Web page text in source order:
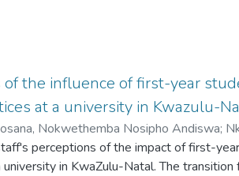
the influence of first-year
at a university in Kwazulu-
Nokwethemba Nosipho Andiswa;
perceptions of the impact of first-
in KwaZulu-Natal. The